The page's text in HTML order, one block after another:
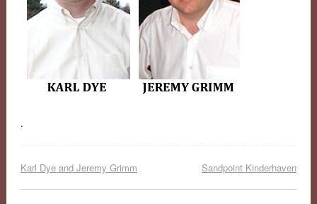
.
Karl Dye and Jeremy Grimm Sandpoint Kinderhaven